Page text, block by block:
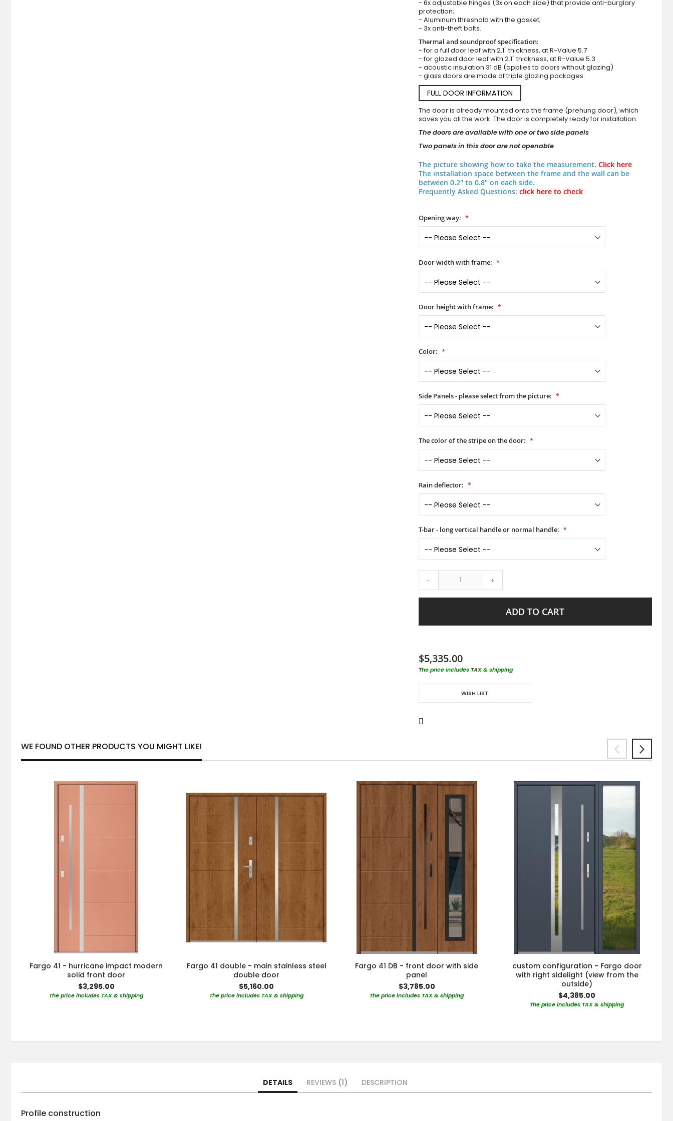
- 6x adjustable hinges (3x on each side) that provide anti-burglary
protection;
- Aluminum threshold with the gasket;
- 3x anti-theft bolts.
Thermal and soundproof specification:
- for a full door leaf with 2.1" thickness, at R-Value 5.7
- for glazed door leaf with 2.1" thickness, at R-Value 5.3
- acoustic insulation 31 dB (applies to doors without glazing)
- glass doors are made of triple glazing packages.
FULL DOOR INFORMATION
The door is already mounted onto the frame (prehung door), which
saves you all the work. The door is completely ready for installation.
The doors are available with one or two side panels
Two panels in this door are not openable
The picture showing how to take the measurement. Click here
The installation space between the frame and the wall can be
between 0.2" to 0.8" on each side.
Frequently Asked Questions: click here to check
Opening way:
Door width with frame:
Door height with frame:
Color:
Side Panels - please select from the picture:
The color of the stripe on the door:
Rain deflector:
T-bar - long vertical handle or normal handle:
- +
ADD TO CART
$5,335.00
The price includes TAX & shipping
WISH LIST
WE FOUND OTHER PRODUCTS YOU MIGHT LIKE!
Fargo 41 - hurricane impact modern
solid front door
$3,295.00
The price includes TAX & shipping
Fargo 41 double - main stainless steel
double door
$5,160.00
The price includes TAX & shipping
Fargo 41 DB - front door with side
panel
$3,785.00
The price includes TAX & shipping
custom configuration - Fargo door
with right sidelight (view from the
outside)
$4,385.00
The price includes TAX & shipping
DETAILS
Profile construction
REVIEWS 1 DESCRIPTION